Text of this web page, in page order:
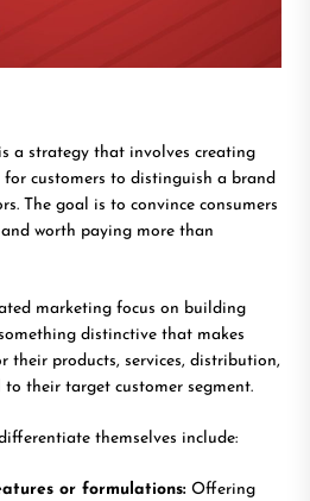
a strategy that involves creating
customers to distinguish a brand
The goal is to convince consumers
worth paying more than
marketing focus on building
distinctive that makes
their products, services, distribution,
their target customer segment.
themselves include:
or formulations: Offering